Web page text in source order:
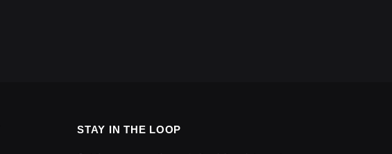
STAY IN THE LOOP